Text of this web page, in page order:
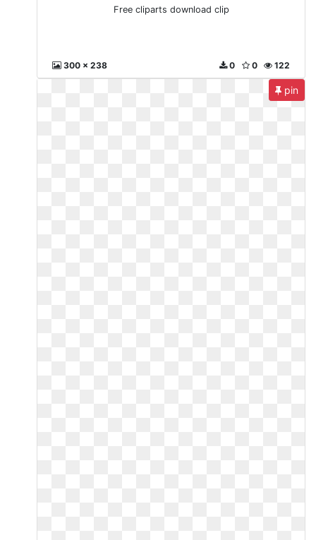
Free cliparts download clip
300 x 238 122
0
0
pin